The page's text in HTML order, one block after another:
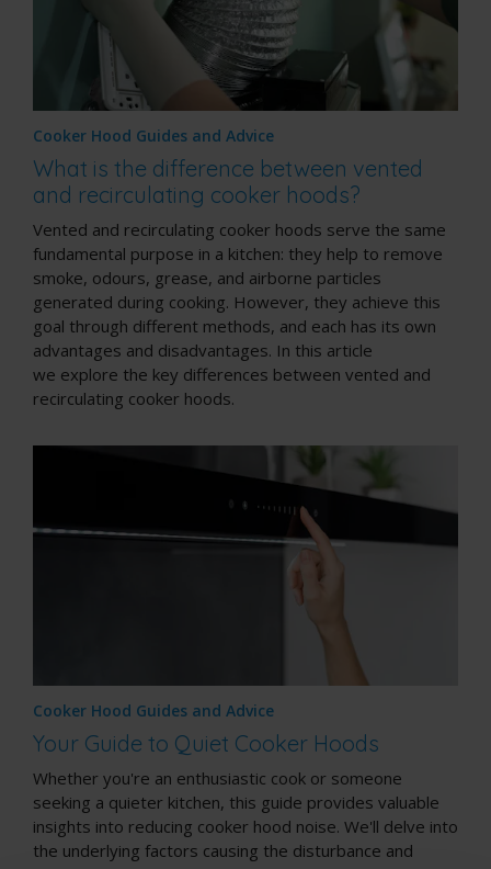
Cooker Hood Guides and Advice
What is the difference between vented
and recirculating cooker hoods?
Vented and recirculating cooker hoods serve the same
fundamental purpose in a kitchen: they help to remove
smoke, odours, grease, and airborne particles
generated during cooking. However, they achieve this
goal through different methods, and each has its own
advantages and disadvantages. In this article
we explore the key differences between vented and
recirculating cooker hoods.
Cooker Hood Guides and Advice
Your Guide to Quiet Cooker Hoods
Whether you're an enthusiastic cook or someone
seeking a quieter kitchen, this guide provides valuable
insights into reducing cooker hood noise. We'll delve into
the underlying factors causing the disturbance and